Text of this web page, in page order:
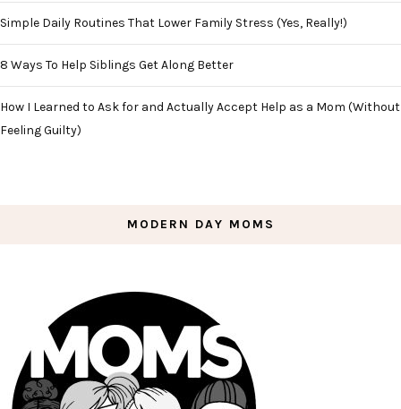
Simple Daily Routines That Lower Family Stress (Yes, Really!)
8 Ways To Help Siblings Get Along Better
How I Learned to Ask for and Actually Accept Help as a Mom (Without
Feeling Guilty)
MODERN DAY MOMS